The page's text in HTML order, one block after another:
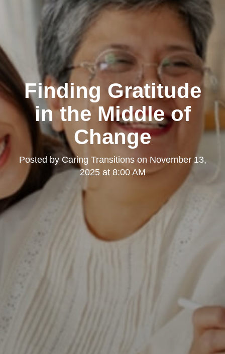
Finding Gratitude
in the Middle of
Change
Posted by Caring Transitionson November 13,
2025 at 8:00 AM